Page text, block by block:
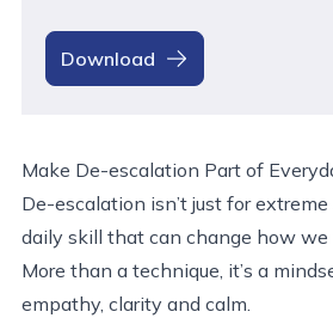
Download
Make De-escalation Part of
De-escalation isn’t just for extreme
daily skill that can change how we
More than a technique, it’s a
empathy, clarity and calm.